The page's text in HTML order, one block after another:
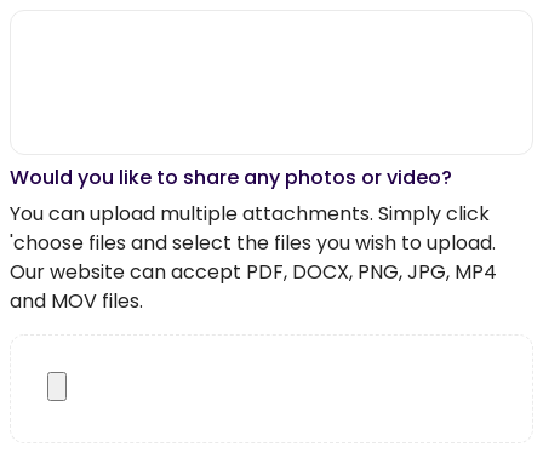
Would you like to share any photos or video?
You can upload multiple attachments. Simply click
'choose files and select the files you wish to upload.
Our website can accept PDF, DOCX, PNG, JPG, MP4
and MOV files.